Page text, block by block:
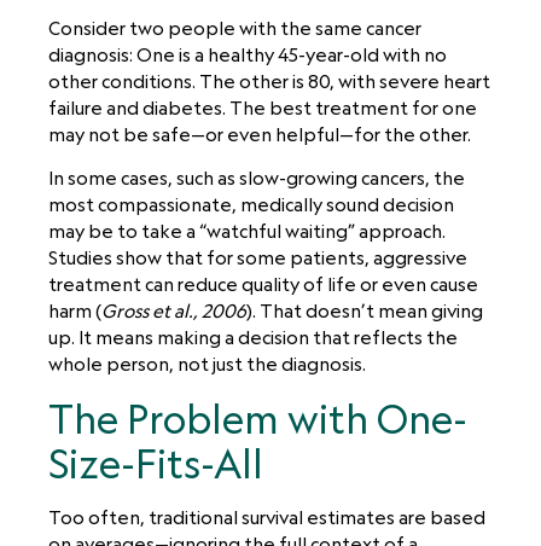
Consider two people with the same cancer
diagnosis: One is a healthy 45-year-old with no
other conditions. The other is 80, with severe heart
failure and diabetes. The best treatment for one
may not be safe—or even helpful—for the other.
In some cases, such as slow-growing cancers, the
most compassionate, medically sound decision
may be to take a “watchful waiting” approach.
Studies show that for some patients, aggressive
treatment can reduce quality of life or even cause
harm (Gross et al., 2006). That doesn’t mean giving
up. It means making a decision that reflects the
whole person, not just the diagnosis.
The Problem with One-
Size-Fits-All
Too often, traditional survival estimates are based